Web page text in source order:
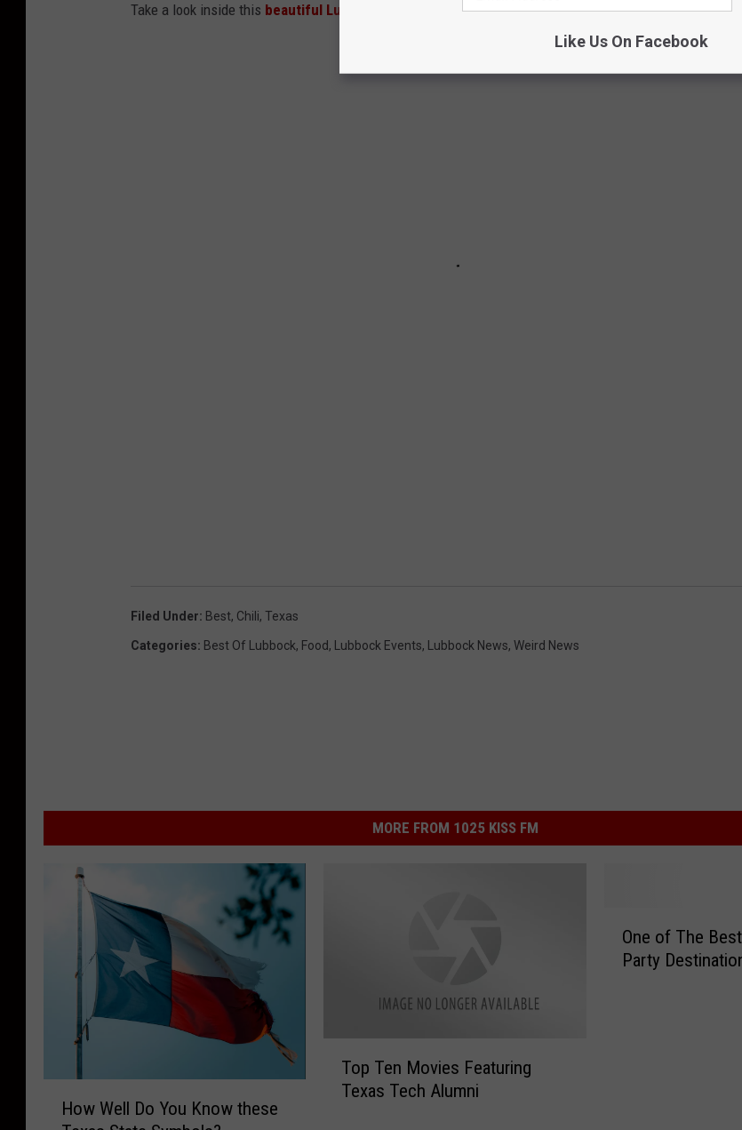
Take a look inside this beautiful Lubbock home that is on the market as of July 2023.
Filed Under: Best, Chili, Texas
Categories: Best Of Lubbock, Food, Lubbock Events, Lubbock News, Weird News
MORE FROM 1025 KISS FM
How Well Do You Know these
Top Ten Movies Featuring
Texas Tech Alumni
One of The
Party
Like Us On Facebook